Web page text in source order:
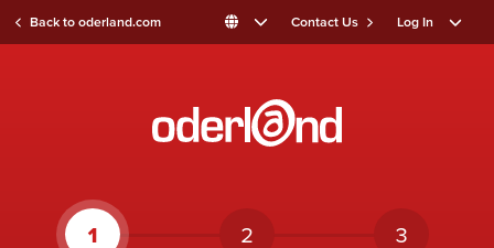
Back to oderland.com Contact Us Log In
1 2 3